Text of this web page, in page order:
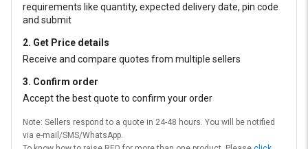
requirements like quantity, expected delivery date, pin code
and submit
2. Get Price details
Receive and compare quotes from multiple sellers
3. Confirm order
Accept the best quote to confirm your order
Note: Sellers respond to a quote in 24-48 hours. You will be notified
via e-mail/SMS/WhatsApp.